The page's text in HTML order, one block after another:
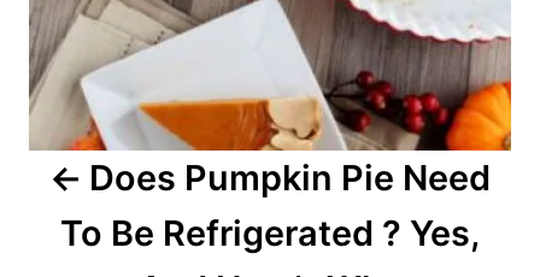
i
g
Does Pumpkin Pie Need
To Be Refrigerated ? Yes,